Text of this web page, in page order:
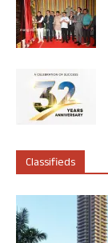
Classifieds